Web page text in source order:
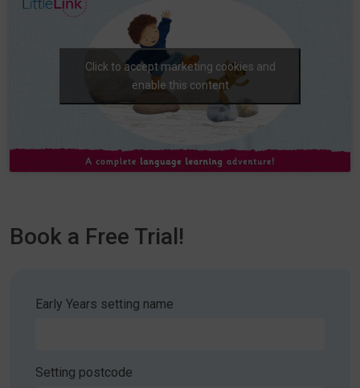
Click to accept marketing cookies and
enable this content
Book a Free Trial!
Early Years setting name
Setting postcode